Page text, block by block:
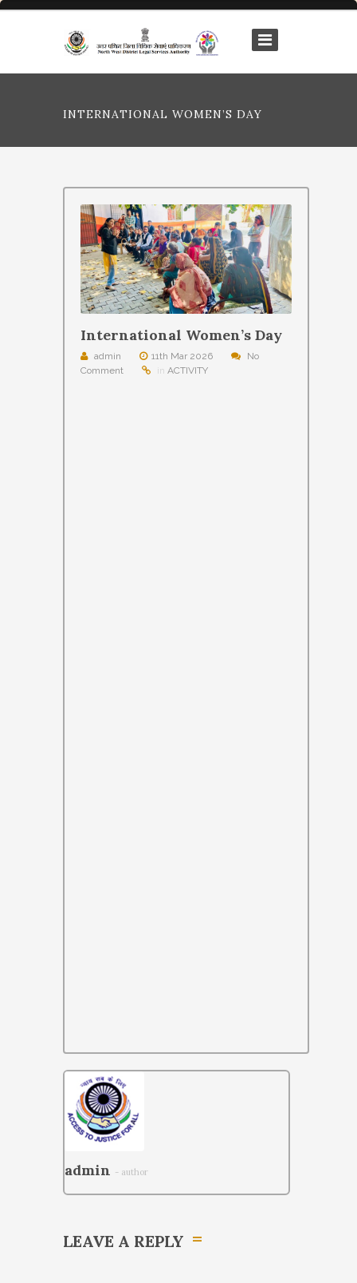
INTERNATIONAL WOMEN’S DAY
International Women’s Day
admin 11th Mar 2026
No
Comment
in ACTIVITY
admin - author
LEAVE A REPLY